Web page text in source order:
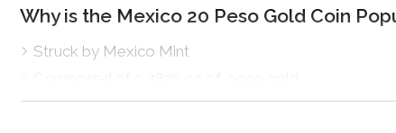
Why is the Mexico 20 Peso Gold Coin
Struck by Mexico Mint
Limited mintage